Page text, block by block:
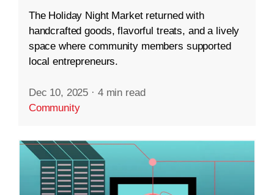
The Holiday Night Market returned with
handcrafted goods, flavorful treats, and a lively
space where community members supported
local entrepreneurs.
Dec 10, 2025 · 4 min read
Community